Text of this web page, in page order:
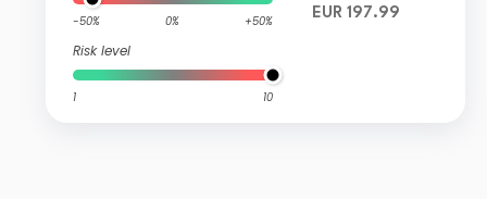
-50% 0% +50%
Risk level
1 10
EUR 197.99